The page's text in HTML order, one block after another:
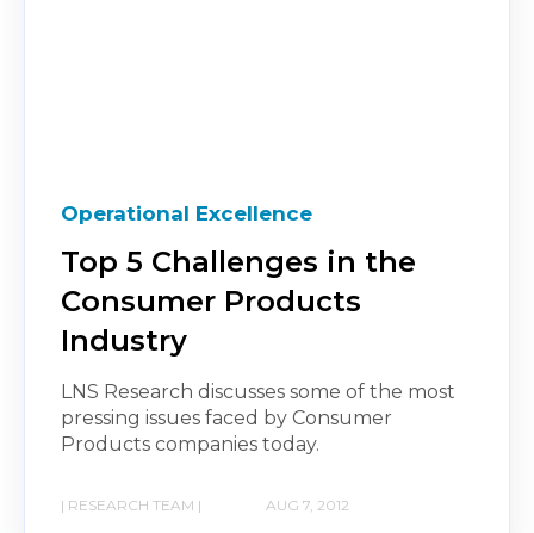
Operational Excellence
Top 5 Challenges in the
Consumer Products
Industry
LNS Research discusses some of the most
pressing issues faced by Consumer
Products companies today.
| RESEARCH TEAM | AUG 7, 2012